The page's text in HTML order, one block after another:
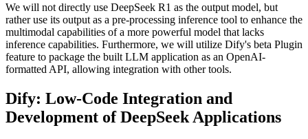
We will not directly use DeepSeek R1 as the output model, but
rather use its output as a pre-processing inference tool to enhance the
multimodal capabilities of a more powerful model that lacks
inference capabilities. Furthermore, we will utilize Dify's beta Plugin
feature to package the built LLM application as an OpenAI-
formatted API, allowing integration with other tools.
Dify: Low-Code Integration and
Development of DeepSeek Applications